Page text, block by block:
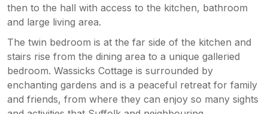
then to the hall with access to the kitchen, bathroom
and large living area.
The twin bedroom is at the far side of the kitchen and
stairs rise from the dining area to a unique galleried
bedroom. Wassicks Cottage is surrounded by
enchanting gardens and is a peaceful retreat for family
and friends, from where they can enjoy so many sights